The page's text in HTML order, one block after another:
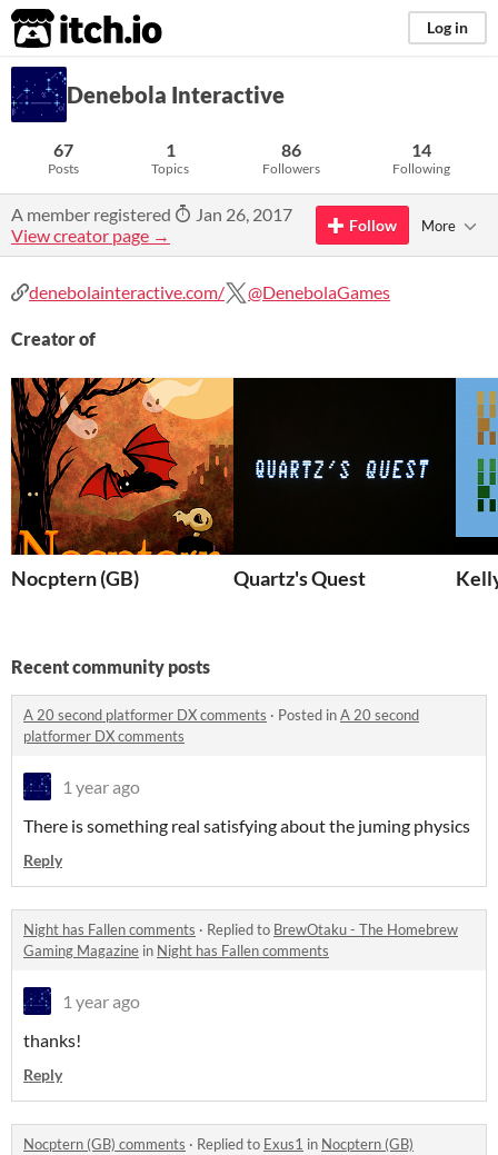
itch.io Log in
Denebola Interactive
67
Posts
1
Topics
86
Followers
14
Following
A member registered
Jan 26, 2017
View creator page →
Follow More
denebolainteractive.com/ @DenebolaGames
Creator of
Nocptern (GB) Quartz's Quest
Recent community posts
A 20 second platformer DX comments · Posted inA 20 second
platformer DX comments
1 year ago
There is something real satisfying about the juming physics
Reply
Night has Fallen comments · Replied to BrewOtaku - The Homebrew
Gaming Magazine in Night has Fallen comments
1 year ago
thanks!
Reply
Nocptern (GB) comments · Replied to Exus1 in Nocptern (GB)